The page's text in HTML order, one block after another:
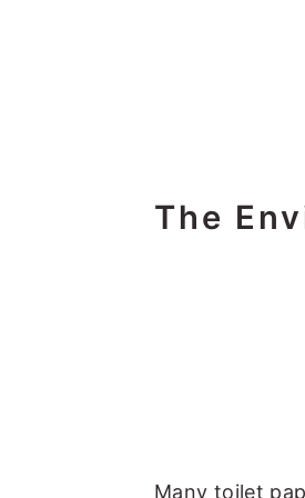
The
Many toilet